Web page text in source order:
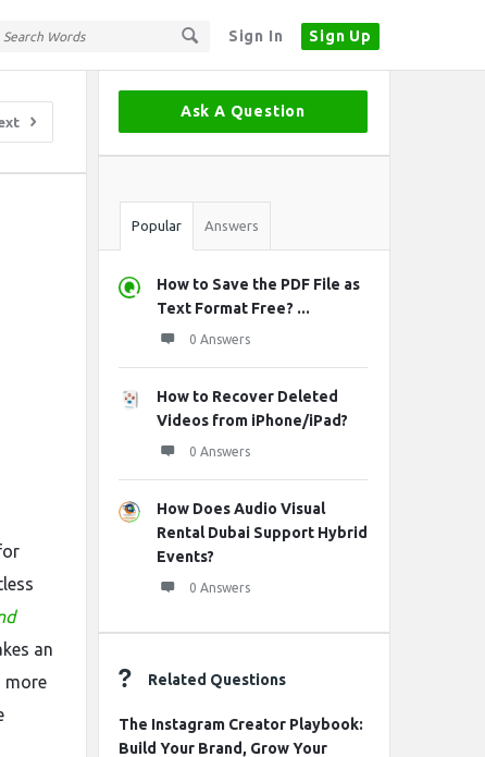
Sign In Sign Up
an
more
Sidebar
Ask A Question
Stats
Popular Answers
How to Save the PDF File as
Text Format Free? ...
0 Answers
How to Recover Deleted
Videos from iPhone/iPad?
0 Answers
How Does Audio Visual
Rental Dubai Support Hybrid
Events?
0 Answers
Related Questions
The Instagram Creator Playbook:
Build Your Brand, Grow Your